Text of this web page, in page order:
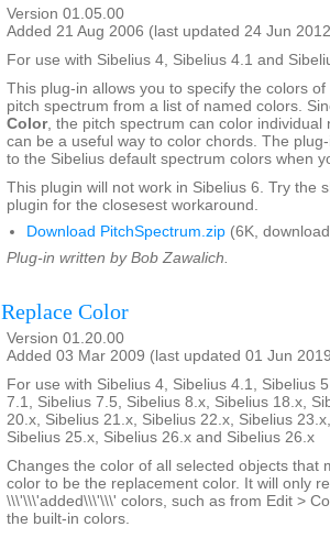
Version 01.05.00
Added 21 Aug 2006 (last updated 24 Jun
For use with Sibelius 4, Sibelius 4.1 and
This plug-in allows you to specify the colors
pitch spectrum from a list of named colors.
Color, the pitch spectrum can color individual
can be a useful way to color chords. The
to the Sibelius default spectrum colors when
This plugin will not work in Sibelius 6. Try the
plugin for the closesest workaround.
Download PitchSpectrum.zip (6K,
Plug-in written by Bob Zawalich.
Replace Color
Version 01.20.00
Added 03 Mar 2009 (last updated 01 Jun
For use with Sibelius 4, Sibelius 4.1, Sibelius
7.1, Sibelius 7.5, Sibelius 8.x, Sibelius 18.x,
20.x, Sibelius 21.x, Sibelius 22.x, Sibelius
Sibelius 25.x, Sibelius 26.x and Sibelius 26.x
Changes the color of all selected objects that
color to be the replacement color. It will only
\\\'\\\'added\\\'\\\' colors, such as from Edit >
the built-in colors.